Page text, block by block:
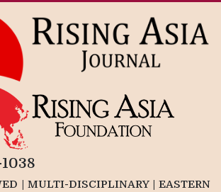
| MULTI-DISCIPLINARY | EASTERN